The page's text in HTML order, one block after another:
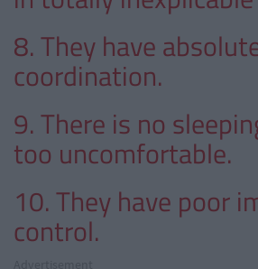
8. They have
coordination.
9. There is no
too uncomfortable.
10. They have poor
control.